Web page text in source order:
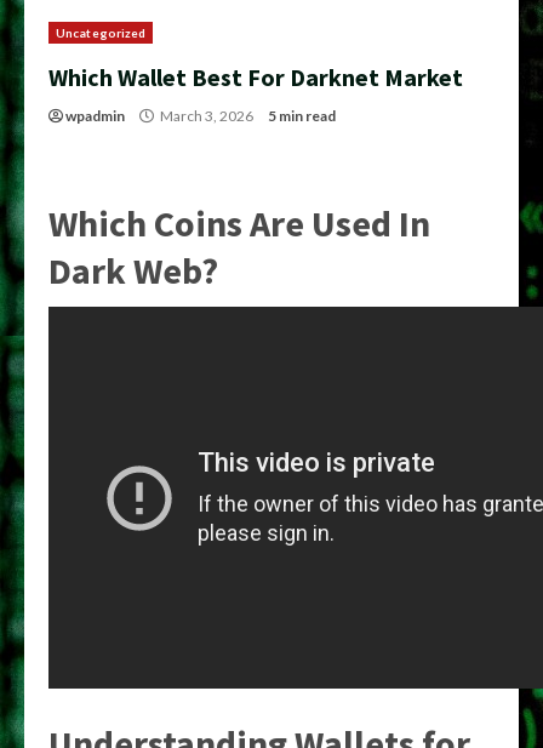
Uncategorized
Which Wallet Best For Darknet Market
wpadmin March 3, 2026 5 min read
Which Coins Are Used In
Dark Web?